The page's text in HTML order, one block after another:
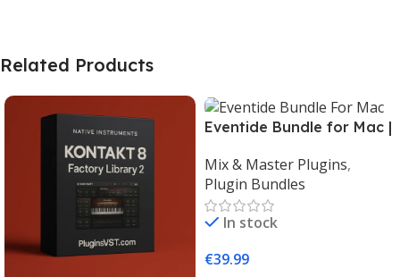
Related Products
Eventide Bundle for Mac |
Plugins – PluginsVST
Mix & Master Plugins,
Plugin Bundles
In stock
€39.99